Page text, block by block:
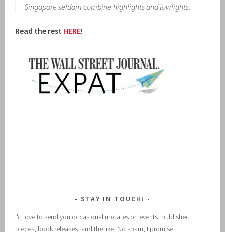
Singapore seldom combine highlights and lowlights.
Read the rest HERE!
STAY IN TOUCH!
I'd love to send you occasional updates on events, published
pieces, book releases, and the like. No spam, I promise.